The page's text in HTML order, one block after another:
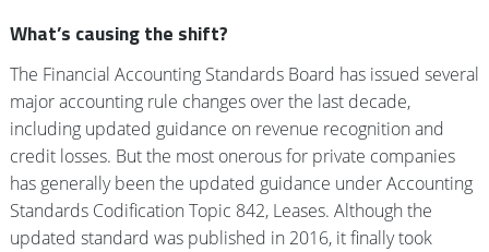
What’s causing the shift?
The Financial Accounting Standards Board has issued several
major accounting rule changes over the last decade,
including updated guidance on revenue recognition and
credit losses. But the most onerous for private companies
has generally been the updated guidance under Accounting
Standards Codification Topic 842, Leases. Although the
updated standard was published in 2016, it finally took